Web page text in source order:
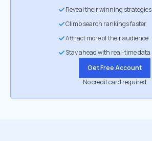
Reveal their winning strategies
Climb search rankings faster
Attract more of their audience
Stay ahead with real-time data
Get Free Account
No credit card required